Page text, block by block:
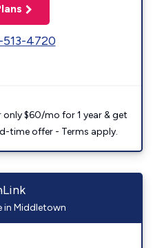
513-4720
$60/mo for 1 year & get
time offer - Terms apply.
in Middletown